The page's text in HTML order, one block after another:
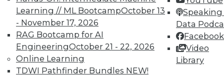
Learning // ML BootcampOctober 13
- November 17, 2026
RAG Bootcamp for AI
EngineeringOctober 21 - 22, 2026
Online Learning
TDWI Pathfinder Bundles NEW!
Speaking
Data
Facebook
Video
Library
and Your Career
TDWI Members have access to exclusive research
reports, publications, communities and training.
Individual, Student, and Team memberships
available.